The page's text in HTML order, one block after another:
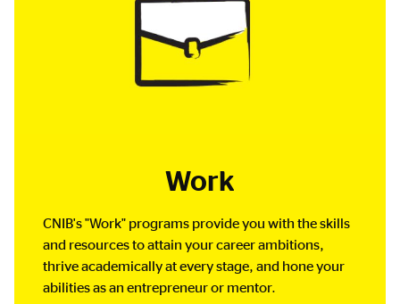
Work
CNIB's "Work" programs provide you with the skills
and resources to attain your career ambitions,
thrive academically at every stage, and hone your
abilities as an entrepreneur or mentor.